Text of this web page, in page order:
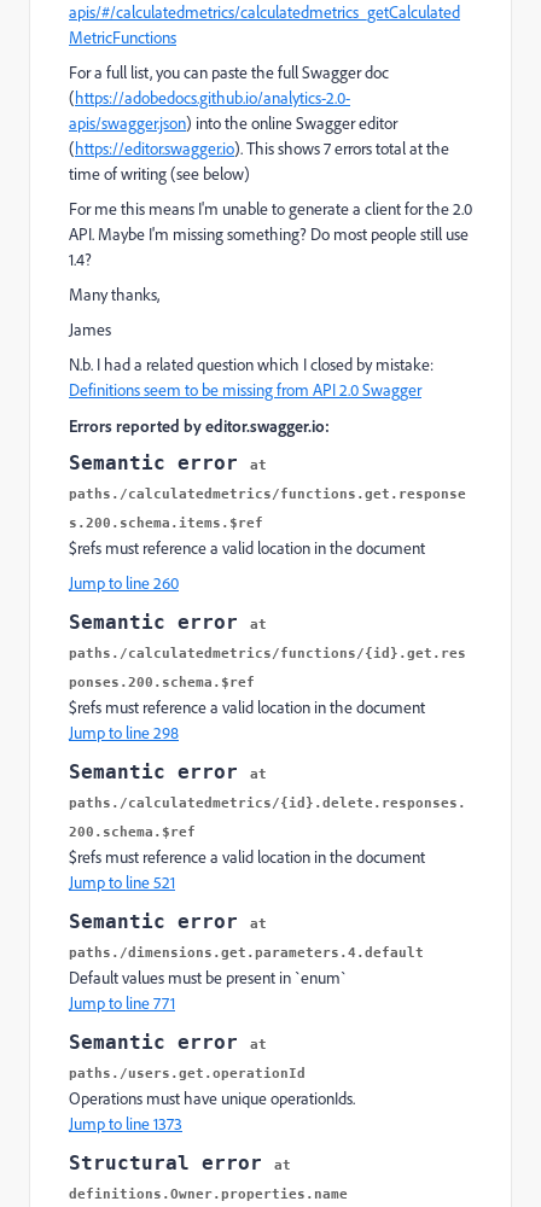
apis/#/calculatedmetrics/calculatedmetrics_getCalculated
MetricFunctions
For a full list, you can paste the full Swagger doc
(https://adobedocs.github.io/analytics-2.0-
apis/swagger.json) into the online Swagger editor
(https://editor.swagger.io). This shows 7 errors total at the
time of writing (see below)
For me this means I'm unable to generate a client for the 2.0
API. Maybe I'm missing something? Do most people still use
1.4?
Many thanks,
James
N.b. I had a related question which I closed by mistake:
Definitions seem to be missing from API 2.0 Swagger
Errors reported by editor.swagger.io:
Semantic error
at
paths./calculatedmetrics/functions.get.response
s.200.schema.items.$ref
$refs must reference a valid location in the document
Jump to line 260
Semantic error
at
paths./calculatedmetrics/functions/{id}.get.res
ponses.200.schema.$ref
$refs must reference a valid location in the document
Jump to line 298
Semantic error
at
paths./calculatedmetrics/{id}.delete.responses.
200.schema.$ref
$refs must reference a valid location in the document
Jump to line 521
Semantic error
at
paths./dimensions.get.parameters.4.default
Default values must be present in `enum`
Jump to line 771
Semantic error
at
paths./users.get.operationId
Operations must have unique operationIds.
Jump to line 1373
Structural error
at
definitions.Owner.properties.name